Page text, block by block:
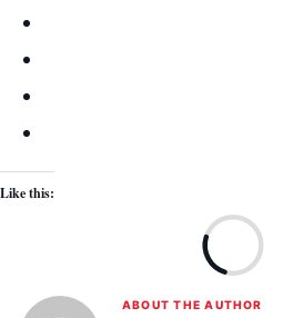
Like this:
ABOUT THE AUTHOR